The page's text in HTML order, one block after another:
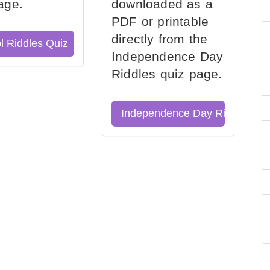
Riddles Quiz
downloaded as a
PDF or printable
directly from the
Independence Day
Riddles quiz page.
Independence Day Riddles